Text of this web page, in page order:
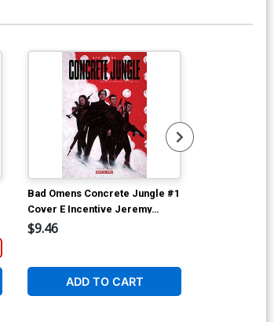
Bad Omens Concrete Jungle #1
Cover E Incentive Jeremy
Wilson Variant Cover
$9.46
ADD TO CART